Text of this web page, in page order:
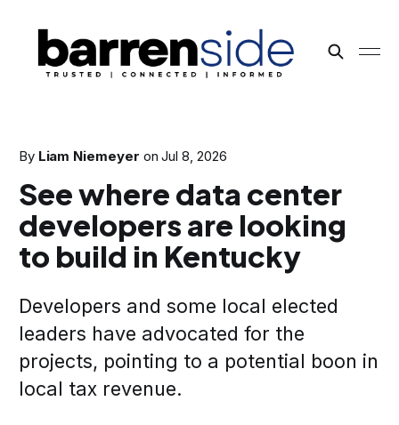
By Liam Niemeyer onJul 8, 2026
See where data center
developers are looking
to build in Kentucky
Developers and some local elected
leaders have advocated for the
projects, pointing to a potential boon in
local tax revenue.